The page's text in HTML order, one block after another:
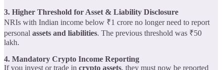
3. Higher Threshold for Asset & Liability Disclosure
NRIs with Indian income below ₹1 crore no longer need to report
personal assets and liabilities. The previous threshold was ₹50
lakh.
4. Mandatory Crypto Income Reporting
If you invest or trade in crypto assets, they must now be reported